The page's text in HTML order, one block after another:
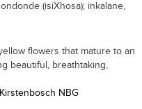
(isiXhosa); inkalane,
flowers that mature to an
beautiful, breathtaking,
NBG